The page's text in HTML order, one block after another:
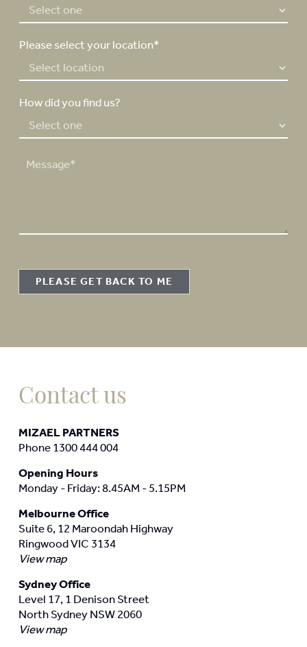
Please select your location*
How did you find us?
M
g
PLEASE GET BACK TO ME
Contact us
MIZAEL PARTNERS
Phone 1300 444 004
Opening Hours
Monday - Friday: 8.45AM - 5.15PM
Melbourne Office
Suite 6, 12 Maroondah Highway
Ringwood VIC 3134
View map
Sydney Office
Level 17, 1 Denison Street
North Sydney NSW 2060
View map